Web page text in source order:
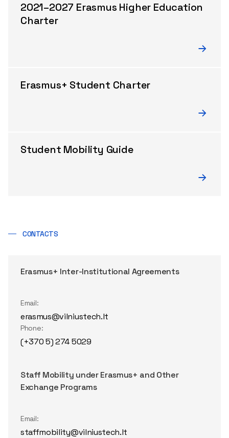
2021–2027 Erasmus Higher Education
Charter
Erasmus+ Student Charter
Student Mobility Guide
CONTACTS
Erasmus+ Inter-Institutional Agreements
Email:
erasmus@vilniustech.lt
Phone:
(+370 5) 274 5029
Staff Mobility under Erasmus+ and Other
Exchange Programs
Email:
staffmobility@vilniustech.lt